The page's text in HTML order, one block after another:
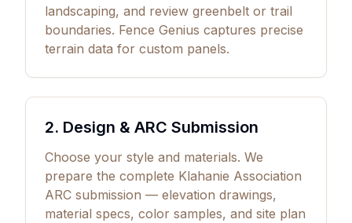
landscaping, and review greenbelt or trail
boundaries. Fence Genius captures precise
terrain data for custom panels.
2. Design & ARC Submission
Choose your style and materials. We
prepare the complete Klahanie Association
ARC submission — elevation drawings,
material specs, color samples, and site plan